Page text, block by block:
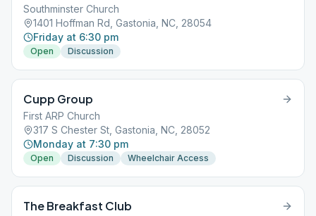
Southminster Church
1401 Hoffman Rd, Gastonia, NC, 28054
Friday at 6:30 pm
Open Discussion
Cupp Group
First ARP Church
317 S Chester St, Gastonia, NC, 28052
Monday at 7:30 pm
Open Discussion Wheelchair Access
The Breakfast Club